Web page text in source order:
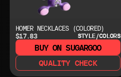
HOMER NECKLACES (COLORED)
$17.83
STYLE/COLORS
BUY ON SUGARGOO
QUALITY CHECK